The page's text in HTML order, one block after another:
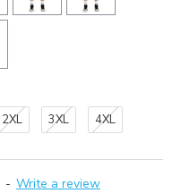
- Write a review
2XL 3XL 4XL